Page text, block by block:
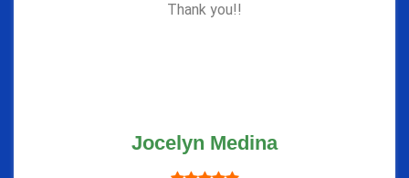
Thank you!!
Jocelyn Medina